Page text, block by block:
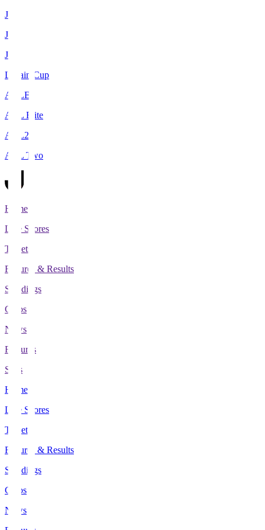
J1
J2
J3
Levain Cup
ACLE
ACL Elite
ACL2
ACL Two
Home
Live Scores
Tickets
Fixtures & Results
Standings
Clubs
News
Features
Stats
Home
Live Scores
Tickets
Fixtures & Results
Standings
Clubs
News